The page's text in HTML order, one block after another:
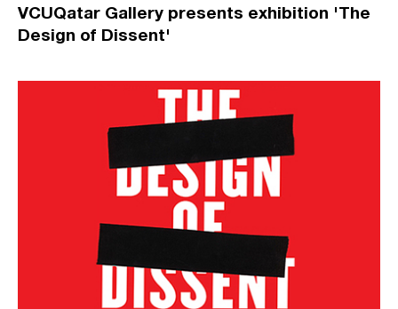
VCUQatar Gallery presents exhibition 'The
Design of Dissent'